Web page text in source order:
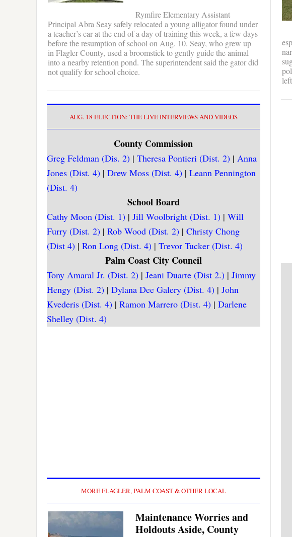
Rymfire Elementary Assistant
Principal Abra Seay safely relocated a young alligator found under
a teacher’s car at the end of a day of training this week, a few days
before the resumption of school on Aug. 10. Seay, who grew up
in Flagler County, used a broomstick to gently guide the animal
into a nearby retention pond. The superintendent said the gator did
not qualify for school choice.
AUG. 18 ELECTION: THE LIVE INTERVIEWS AND VIDEOS
County Commission
Greg Feldman (Dis. 2) | Theresa Pontieri (Dist. 2) | Anna
Jones (Dist. 4) | Drew Moss (Dist. 4) | Leann Pennington
(Dist. 4)
School Board
Cathy Moon (Dist. 1) | Jill Woolbright (Dist. 1) | Will
Furry (Dist. 2) | Rob Wood (Dist. 2) | Christy Chong
(Dist 4) | Ron Long (Dist. 4) | Trevor Tucker (Dist. 4)
Palm Coast City Council
Tony Amaral Jr. (Dist. 2) | Jeani Duarte (Dist 2.) | Jimmy
Hengy (Dist. 2) | Dylana Dee Galery (Dist. 4) | John
Kvederis (Dist. 4) | Ramon Marrero (Dist. 4) | Darlene
Shelley (Dist. 4)
MORE FLAGLER, PALM COAST & OTHER LOCAL
Maintenance Worries and
Holdouts Aside, County